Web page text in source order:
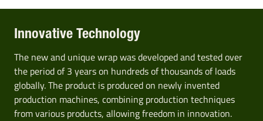
Innovative Technology
The new and unique wrap was developed and tested over
the period of 3 years on hundreds of thousands of loads
globally. The product is produced on newly invented
production machines, combining production techniques
from various products, allowing freedom in innovation.